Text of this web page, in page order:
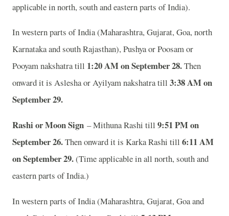
applicable in north, south and eastern parts of India).
In western parts of India (Maharashtra, Gujarat, Goa, north
Karnataka and south Rajasthan), Pushya or Poosam or
Pooyam nakshatra till 1:20 AM on September 28.Then
onward it is Aslesha or Ayilyam nakshatra till 3:38 AM on
September 29.
Rashi or Moon Sign – Mithuna Rashi till 9:51 PM on
September 26.Then onward it is Karka Rashi till 6:11 AM
on September 29.(Time applicable in all north, south and
eastern parts of India.)
In western parts of India (Maharashtra, Gujarat, Goa and